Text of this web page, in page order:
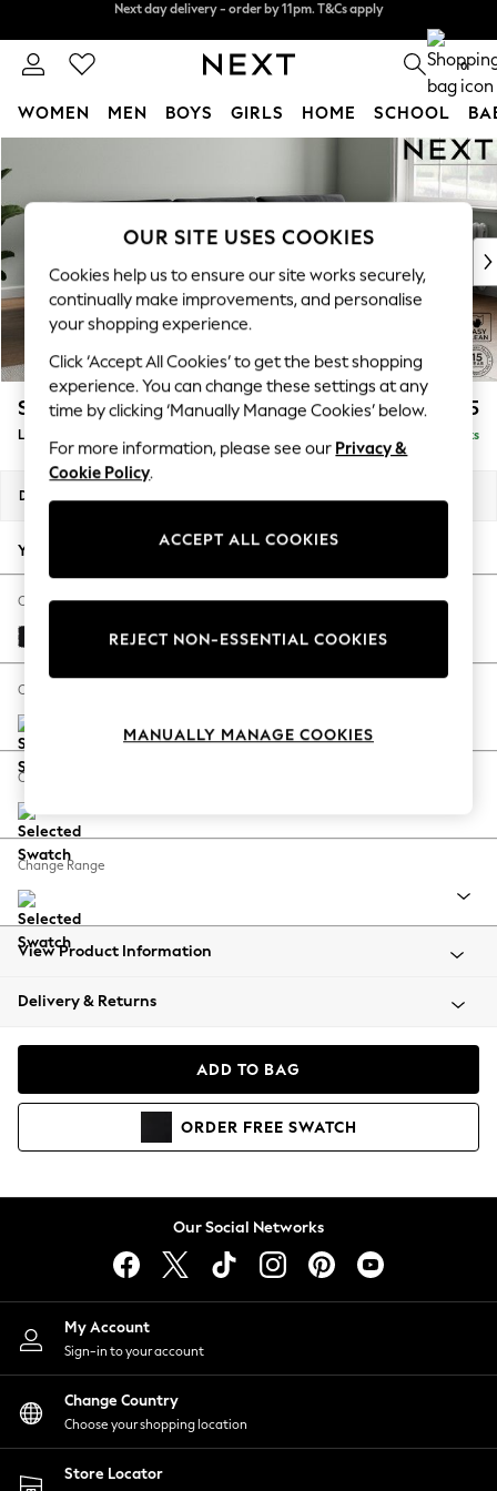
Next day delivery - order by 11pm. T&Cs apply
0
WOMEN MEN BOYS GIRLS HOME SCHOOL
New In & Trending
New: This Week
Top Picks
Trending On Social
Polka Dots
Summer Textures
Blues & Chambrays
Summer Whites
Chocolate Brown
Linen Collection
New Season Workwear
Autumn Must Haves
The Occasion Shop
Hardware Detailing
Escape into Summer: As Advertised
Spring Dressing
Coastal Prints
Balloon Trousers
Summer Footwear
All Clothing
Beachwear
Coats & Jackets
Hoodies & Sweatshirts
Lingerie
Nightwear
Shirts & Blouses
Shorts
Skirts
Suits & Tailoring
Sportswear
Swimwear
Stamford Buttoned Back £2,075
Large Sofa Chaise - Right Hand Delivered in 9 Weeks
Dimensions:
Your chosen options:
Change Fabric And Colour
Fine Chenille Easy Clean Black
Change Size And Shape
Change Feet
Change Range
View Product Information
Delivery & Returns
ADD TO BAG
ORDER FREE SWATCH
Our Social Networks
My Account
Sign-in to your account
Change Country
Choose your shopping location
Store Locator
OUR SITE USES COOKIES
Cookies help us to ensure our site works securely,
continually make improvements, and personalise
your shopping experience.
Click ‘Accept All Cookies’ to get the best shopping
experience. You can change these settings at any
time by clicking ‘Manually Manage Cookies’ below.
For more information, please see our Privacy &
Cookie Policy.
ACCEPT ALL COOKIES
REJECT NON-ESSENTIAL COOKIES
MANUALLY MANAGE COOKIES